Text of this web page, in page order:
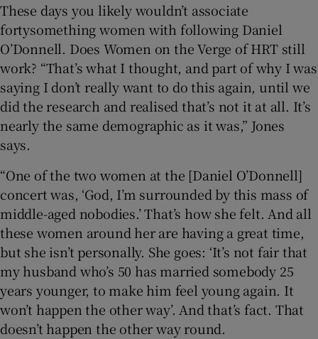
These days you likely wouldn’t associate
fortysomething women with following Daniel
O’Donnell. Does Women on the Verge of HRT still
work? “That’s what I thought, and part of why I was
saying I don’t really want to do this again, until we
did the research and realised that’s not it at all. It’s
nearly the same demographic as it was,” Jones
says.
“One of the two women at the [Daniel O’Donnell]
concert was, ‘God, I’m surrounded by this mass of
middle-aged nobodies.’ That’s how she felt. And all
these women around her are having a great time,
but she isn’t personally. She goes: ‘It’s not fair that
my husband who’s 50 has married somebody 25
years younger, to make him feel young again. It
won’t happen the other way’. And that’s fact. That
doesn’t happen the other way round.